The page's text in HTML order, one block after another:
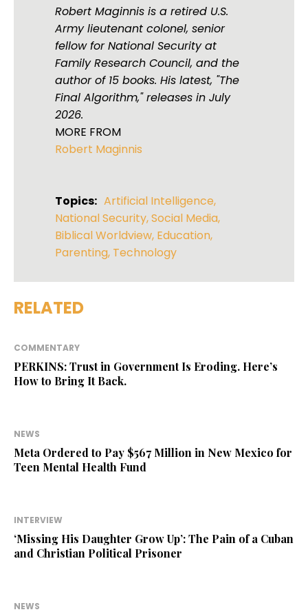
Robert Maginnis is a retired U.S.
Army lieutenant colonel, senior
fellow for National Security at
Family Research Council, and the
author of 15 books. His latest, "The
Final Algorithm," releases in July
2026.
MORE FROM
Robert Maginnis
Topics: Artificial Intelligence,
National Security,Social Media,
Biblical Worldview, Education,
Parenting, Technology
RELATED
COMMENTARY
PERKINS: Trust in Government Is Eroding. Here’s
How to Bring It Back.
NEWS
Meta Ordered to Pay $567 Million in New Mexico for
Teen Mental Health Fund
INTERVIEW
‘Missing His Daughter Grow Up’: The Pain of a Cuban
and Christian Political Prisoner
NEWS